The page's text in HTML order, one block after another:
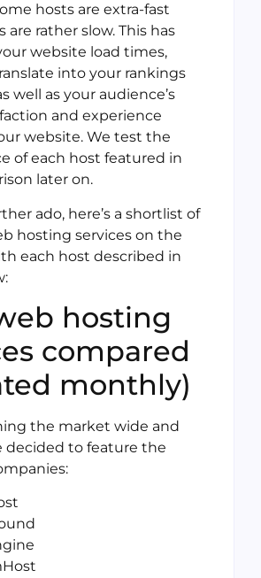
hosts are extra-fast
are rather slow. This has
website load times,
into your rankings
well as your audience’s
and experience
website. We test the
of each host featured in
later on.
ado, here’s a shortlist of
hosting services on the
each host described in
hosting
compared
monthly)
the market wide and
decided to feature the